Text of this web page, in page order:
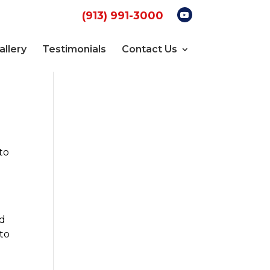
(913) 991-3000
Testimonials Contact Us